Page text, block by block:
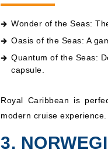
Wonder of the Seas:
Oasis of the Seas: A
Quantum of the Seas:
capsule.
Royal Caribbean is
modern cruise experience.
3.